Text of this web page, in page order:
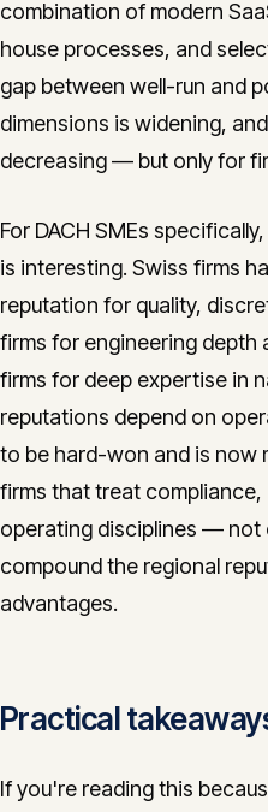
combination of modern
house processes, and
gap between well-run and
dimensions is widening,
decreasing — but only for
For DACH SMEs
is interesting. Swiss firms
reputation for quality,
firms for engineering depth
firms for deep expertise in
reputations depend on
to be hard-won and is now
firms that treat
operating disciplines —
compound the regional
advantages.
Practical
If you're reading this